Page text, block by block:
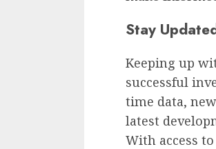
Stay
Keeping up
successful
time data,
latest
With access